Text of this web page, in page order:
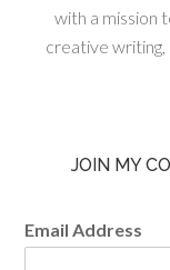
with a mission
creative writing,
JOIN MY
Email Address